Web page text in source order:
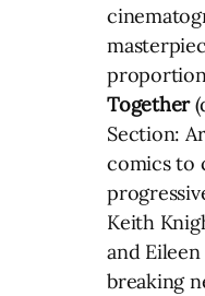
Together
Section:
comics to
Keith
and
breaking